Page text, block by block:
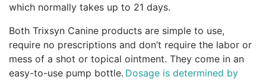
which normally takes up to 21 days.
Both Trixsyn Canine products are simple to use,
require no prescriptions and don’t require the labor or
mess of a shot or topical ointment. They come in an
easy-to-use pump bottle. Dosage is determined by